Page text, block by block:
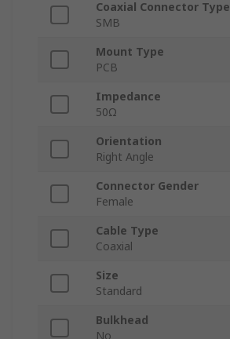
Coaxial Connector Type
SMB
Mount Type
PCB
Impedance
50Ω
Orientation
Right Angle
Connector Gender
Female
Cable Type
Coaxial
Size
Standard
Bulkhead
No